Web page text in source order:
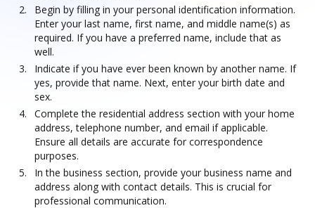
Begin by filling in your personal identification information.
Enter your last name, first name, and middle name(s) as
required. If you have a preferred name, include that as
well.
Indicate if you have ever been known by another name. If
yes, provide that name. Next, enter your birth date and
sex.
Complete the residential address section with your home
address, telephone number, and email if applicable.
Ensure all details are accurate for correspondence
purposes.
In the business section, provide your business name and
address along with contact details. This is crucial for
professional communication.